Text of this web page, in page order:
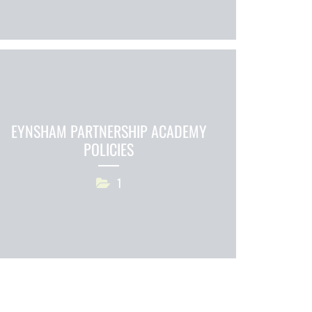
EYNSHAM PARTNERSHIP ACADEMY
POLICIES
1